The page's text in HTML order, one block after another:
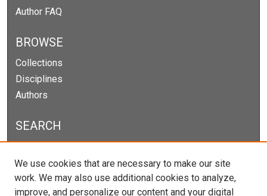
Author FAQ
BROWSE
Collections
Disciplines
Authors
SEARCH
We use cookies that are necessary to make our site
work. We may also use additional cookies to analyze,
improve, and personalize our content and your digital